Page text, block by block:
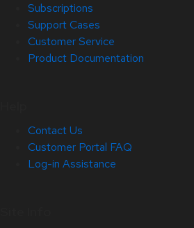
Subscriptions
Support Cases
Customer Service
Product Documentation
Contact Us
Customer Portal FAQ
Log-in Assistance